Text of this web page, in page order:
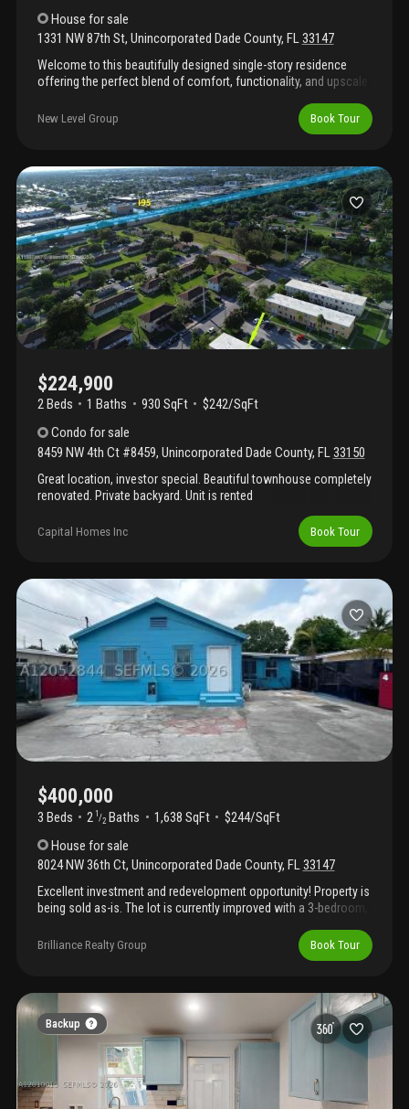
House for sale
1331 NW 87th St, Unincorporated Dade County, FL33147
Welcome to this beautifully designed single-story residence
offering the perfect blend of comfort, functionality, and upscale
provides easy accessibility while maintaining generous living
spaces throughout. Featuring a modern gourmet kitchen
also boasts three luxurious master bedroom suites, each
offering privacy and comfort for family members or guests. The
versatile floor plan provides ample space for a home office,
fitness room, media room, or additional guest accommodations
to suit your lifestyle needs.
New Level Group Book Tour
$224,900
2 Beds 1 Baths 930 SqFt
$242/SqFt
Condo for sale
8459 NW 4th Ct #8459, Unincorporated Dade County, FL33150
Great location, investor special. Beautiful townhouse completely
renovated. Private backyard. Unit is rented
Capital Homes Inc Book Tour
$400,000
3 Beds 2 1 /2 Baths 1,638 SqFt
$244/SqFt
House for sale
8024 NW 36th Ct, Unincorporated Dade County, FL33147
Excellent investment and redevelopment opportunity! Property is
being sold as-is. The lot is currently improved with a 3-bedroom,
upper. The primary use is residential but also allows for industrial
use potential to develop a duplex, triplex, or multifamily project,
developers. Showings by appointment only with a minimum of
24-hour notice.
Brilliance Realty Group Book Tour
Backup